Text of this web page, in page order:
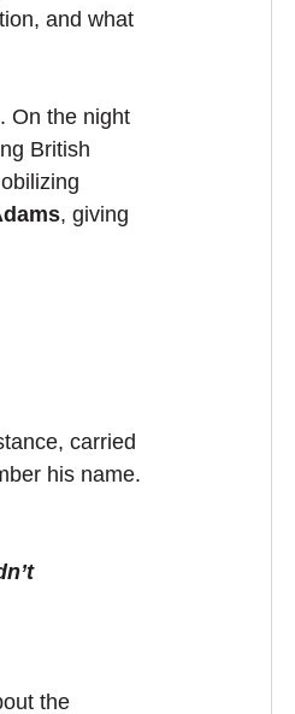
and what
. On the night
British
, giving
carried
his name.
the